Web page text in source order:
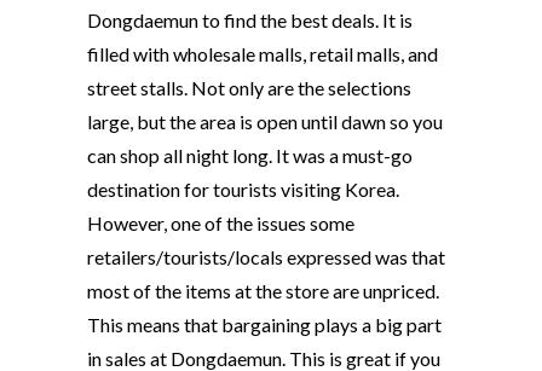
Dongdaemun to find the best deals. It is
filled with wholesale malls, retail malls, and
street stalls. Not only are the selections
large, but the area is open until dawn so you
can shop all night long. It was a must-go
destination for tourists visiting Korea.
However, one of the issues some
retailers/tourists/locals expressed was that
most of the items at the store are unpriced.
This means that bargaining plays a big part
in sales at Dongdaemun. This is great if you